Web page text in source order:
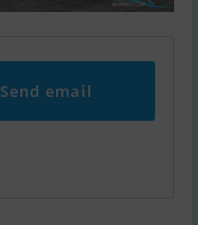
Send email